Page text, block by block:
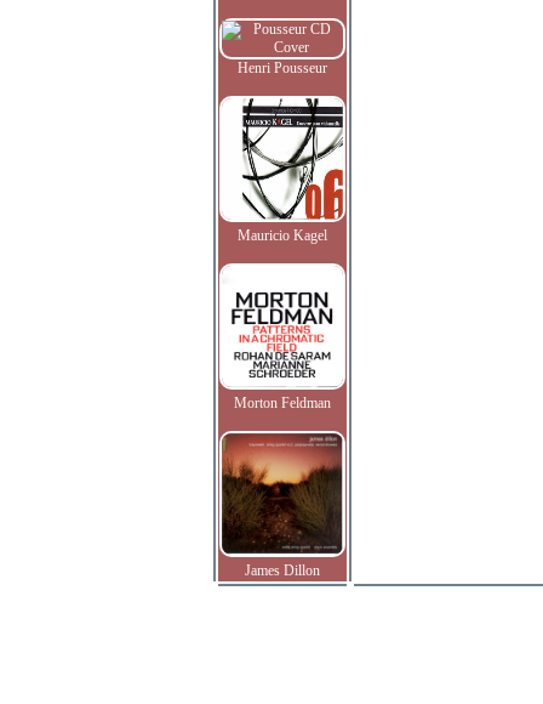
Henri Pousseur
Mauricio Kagel
Morton Feldman
James Dillon